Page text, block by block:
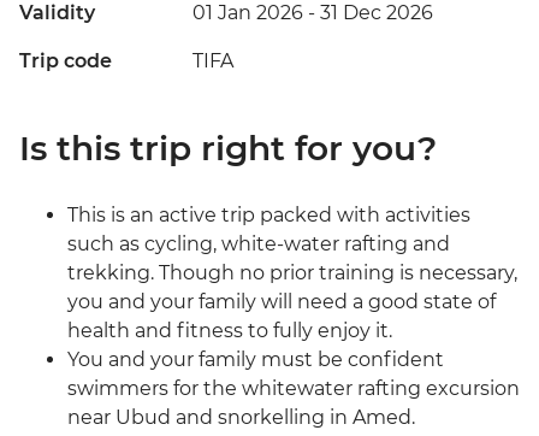
Validity 01 Jan 2026 - 31 Dec 2026
Trip code TIFA
Is this trip right for you?
This is an active trip packed with activities
such as cycling, white-water rafting and
trekking. Though no prior training is necessary,
you and your family will need a good state of
health and fitness to fully enjoy it.
You and your family must be confident
swimmers for the whitewater rafting excursion
near Ubud and snorkelling in Amed.